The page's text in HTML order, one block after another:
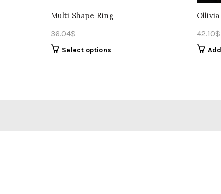
Multi Shape Ring
36.04$
Select options
42.10$